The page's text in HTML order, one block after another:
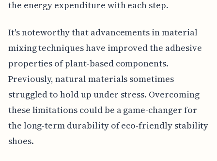
the energy expenditure with each step.
It's noteworthy that advancements in material
mixing techniques have improved the adhesive
properties of plant-based components.
Previously, natural materials sometimes
struggled to hold up under stress. Overcoming
these limitations could be a game-changer for
the long-term durability of eco-friendly stability
shoes.